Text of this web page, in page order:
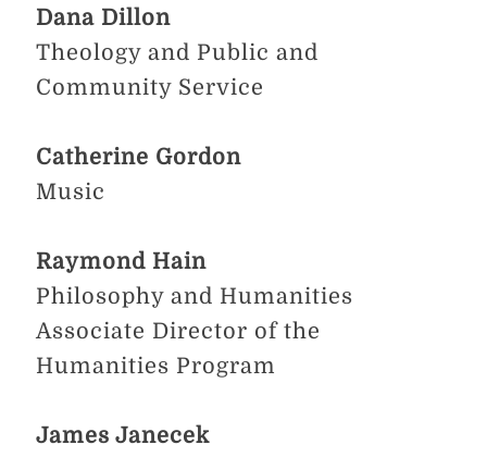
Dana Dillon
Theology and Public and
Community Service
Catherine Gordon
Music
Raymond Hain
Philosophy and Humanities
Associate Director of the
Humanities Program
James Janecek